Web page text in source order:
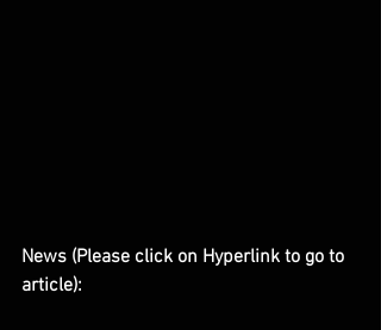
News (Please click on Hyperlink to go to
article):